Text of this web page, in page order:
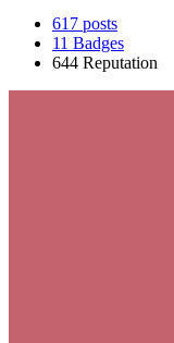
617 posts
11 Badges
644 Reputation